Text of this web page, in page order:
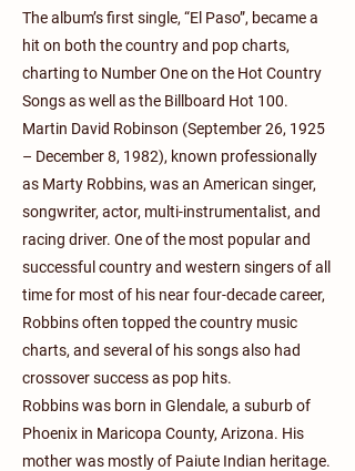
The album’s first single, “El Paso”, became a
hit on both the country and pop charts,
charting to Number One on the Hot Country
Songs as well as the Billboard Hot 100.
Martin David Robinson (September 26, 1925
– December 8, 1982), known professionally
as Marty Robbins, was an American singer,
songwriter, actor, multi-instrumentalist, and
racing driver. One of the most popular and
successful country and western singers of all
time for most of his near four-decade career,
Robbins often topped the country music
charts, and several of his songs also had
crossover success as pop hits.
Robbins was born in Glendale, a suburb of
Phoenix in Maricopa County, Arizona. His
mother was mostly of Paiute Indian heritage.